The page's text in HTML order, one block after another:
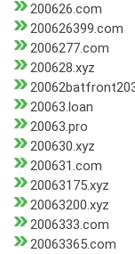
200626.com
200626399.com
2006277.com
200628.xyz
20063.loan
20063.pro
200630.xyz
200631.com
20063175.xyz
20063200.xyz
2006333.com
20063365.com